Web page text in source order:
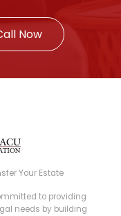
Now
Your Estate
to providing
needs by building